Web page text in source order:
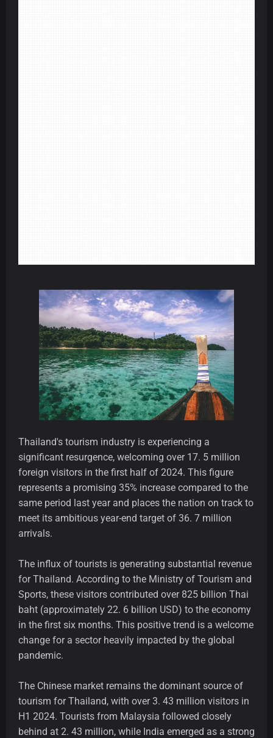
Thailand's tourism industry is experiencing a
significant resurgence, welcoming over 17. 5 million
foreign visitors in the first half of 2024. This figure
represents a promising 35% increase compared to the
same period last year and places the nation on track to
meet its ambitious year-end target of 36. 7 million
arrivals.
The influx of tourists is generating substantial revenue
for Thailand. According to the Ministry of Tourism and
Sports, these visitors contributed over 825 billion Thai
baht (approximately 22. 6 billion USD) to the economy
in the first six months. This positive trend is a welcome
change for a sector heavily impacted by the global
pandemic.
The Chinese market remains the dominant source of
tourism for Thailand, with over 3. 43 million visitors in
H1 2024. Tourists from Malaysia followed closely
behind at 2. 43 million, while India emerged as a strong